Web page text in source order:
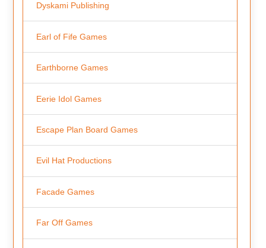
Dyskami Publishing
Earl of Fife Games
Earthborne Games
Eerie Idol Games
Escape Plan Board Games
Evil Hat Productions
Facade Games
Far Off Games